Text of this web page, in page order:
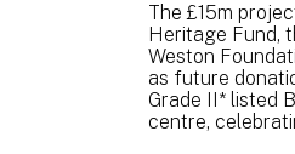
The £15m
Heritage Fund,
Weston
as future
Grade II* listed
centre,